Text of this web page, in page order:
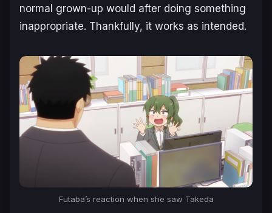
normal grown-up would after doing something
inappropriate. Thankfully, it works as intended.
Futaba’s reaction when she saw Takeda